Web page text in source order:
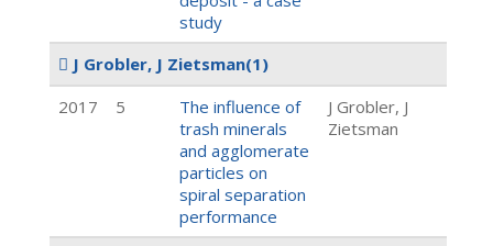
study
J Grobler, J Zietsman(1)
2017
5
The influence of
trash minerals
and agglomerate
particles on
spiral separation
performance
J Grobler, J
Zietsman